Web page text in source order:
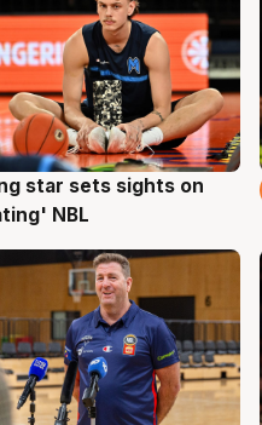
star sets sights on
NBL